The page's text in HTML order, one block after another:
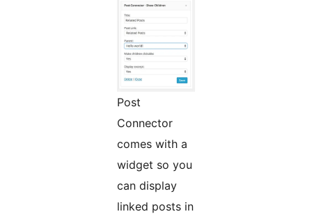
Post
Connector
comes with a
widget so you
can display
linked posts in